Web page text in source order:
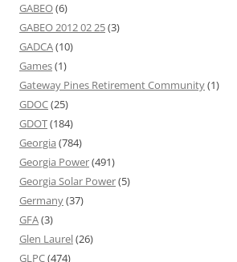
GABEO(6)
GABEO 2012 02 25(3)
GADCA(10)
Games(1)
Gateway Pines Retirement Community(1)
GDOC(25)
GDOT(184)
Georgia (784)
Georgia Power(491)
Georgia Solar Power(5)
Germany(37)
GFA(3)
Glen Laurel(26)
GLPC(474)